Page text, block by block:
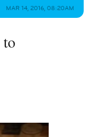
MAR 14, 2016, 08:20AM